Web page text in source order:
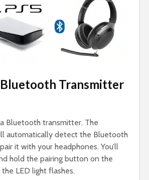
Transmitter
a Bluetooth transmitter. The
automatically detect the Bluetooth
it with your headphones. You’ll
hold the pairing button on the
LED light flashes.